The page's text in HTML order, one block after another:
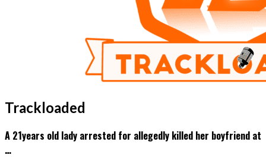
Trackloaded
A 21years old lady arrested for allegedly killed her boyfriend at
…